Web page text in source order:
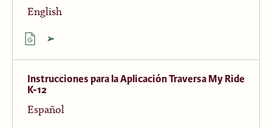
English
Instrucciones para la Aplicación Traversa My Ride
K-12
Español